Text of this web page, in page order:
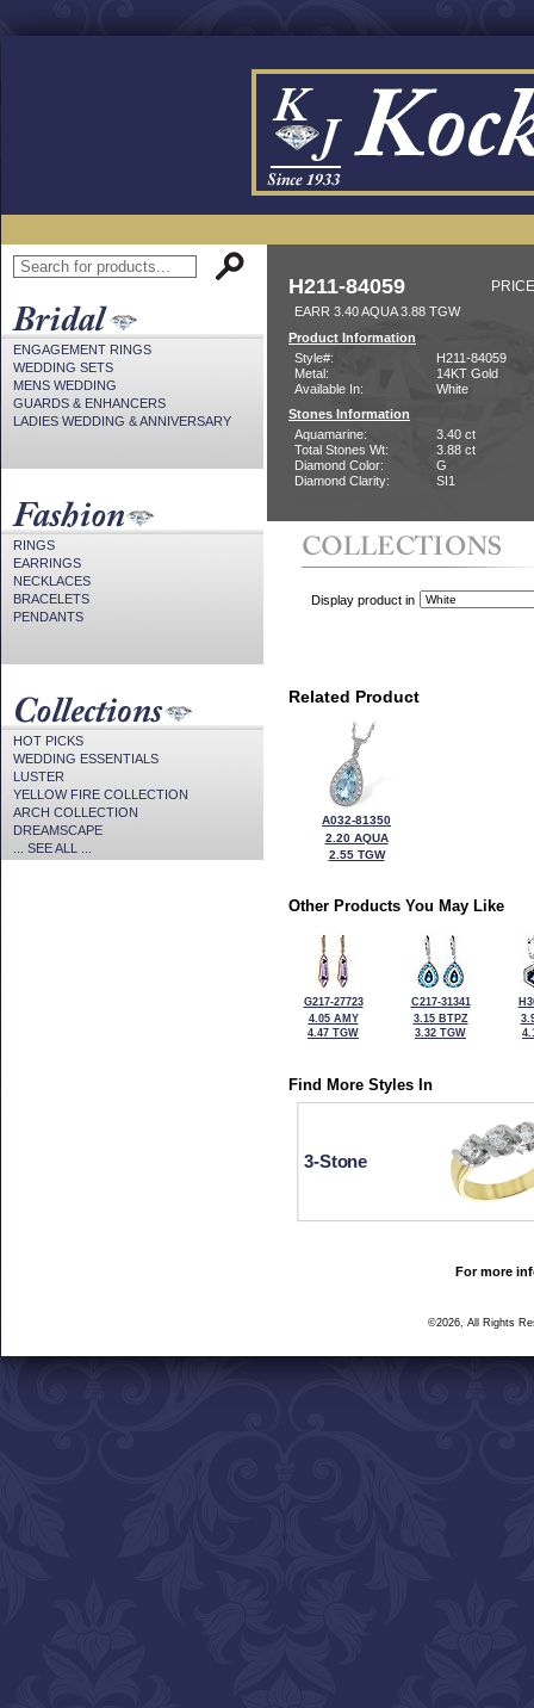
ENGAGEMENT RINGS
WEDDING SETS
MENS WEDDING
GUARDS & ENHANCERS
LADIES WEDDING & ANNIVERSARY
RINGS
EARRINGS
NECKLACES
BRACELETS
PENDANTS
HOT PICKS
WEDDING ESSENTIALS
LUSTER
YELLOW FIRE COLLECTION
ARCH COLLECTION
DREAMSCAPE
... SEE ALL ...
H211-84059
EARR 3.40 AQUA 3.88 TGW
Product Information
Style#:
H211-84059
Metal:
14KT Gold
Available In:
White
Stones Information
Aquamarine:
3.40 ct
Total Stones Wt:
3.88 ct
Diamond Color:
G
Diamond Clarity:
SI1
Display product in
Related Product
A032-81350
2.20 AQUA
2.55 TGW
Other Products You May Like
G217-27723
4.05 AMY
4.47 TGW
C217-31341
3.15 BTPZ
3.32 TGW
Find More Styles In
3-Stone
For more
©2026, All Rights